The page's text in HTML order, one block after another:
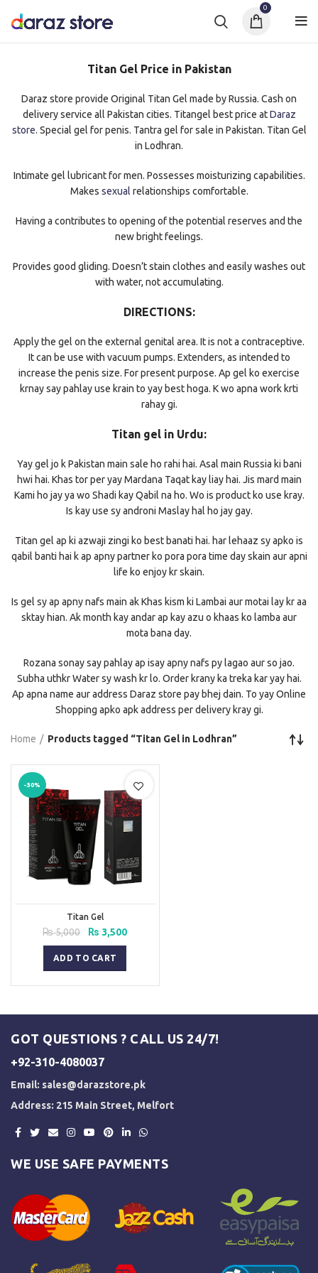
0
Titan Gel Price in Pakistan
Daraz store provide Original Titan Gel made by Russia. Cash on
delivery service all Pakistan cities. Titangel best price atDaraz
store. Special gel for penis. Tantra gel for sale in Pakistan. Titan Gel
in Lodhran.
Intimate gel lubricant for men. Possesses moisturizing capabilities.
Makes sexual relationships comfortable.
Having a contributes to opening of the potential reserves and the
new bright feelings.
Provides good gliding. Doesn’t stain clothes and easily washes out
with water, not accumulating.
DIRECTIONS:
Apply the gel on the external genital area. It is not a contraceptive.
It can be use with vacuum pumps. Extenders, as intended to
increase the penis size. For present purpose. Ap gel ko exercise
krnay say pahlay use krain to yay best hoga. K wo apna work krti
rahay gi.
Titan gel in Urdu:
Yay gel jo k Pakistan main sale ho rahi hai. Asal main Russia ki bani
hwi hai. Khas tor per yay Mardana Taqat kay liay hai. Jis mard main
Kami ho jay ya wo Shadi kay Qabil na ho. Wo is product ko use kray.
Is kay use sy androni Maslay hal ho jay gay.
Titan gel ap ki azwaji zingi ko best banati hai. har lehaaz sy apko is
qabil banti hai k ap apny partner ko pora pora time day skain aur apni
life ko enjoy kr skain.
Is gel sy ap apny nafs main ak Khas kism ki Lambai aur motai lay kr aa
sktay hian. Ak month kay andar ap kay azu o khaas ko lamba aur
mota bana day.
Rozana sonay say pahlay ap isay apny nafs py lagao aur so jao.
Subha uthkr Water sy wash kr lo. Order krany ka treka kar yay hai.
Ap apna name aur address Daraz store pay bhej dain. To yay Online
Shopping apko apk address per delivery kray gi.
Home Products tagged “Titan Gel in Lodhran”
-30%
Titan Gel
₨5,000
Original
price
was:
₨ 5,000.
₨ 3,500Current
ADD TO CART
GOT QUESTIONS ? CALL US 24/7!
+92-310-4080037
Email: sales@darazstore.pk
Address: 215 Main Street, Melfort
WE USE SAFE PAYMENTS